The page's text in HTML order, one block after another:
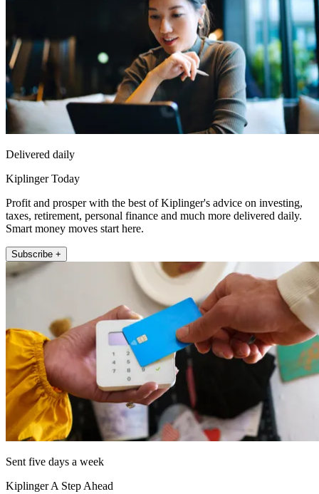
Delivered daily
Kiplinger Today
Profit and prosper with the best of Kiplinger's advice on investing,
taxes, retirement, personal finance and much more delivered daily.
Smart money moves start here.
Subscribe +
Sent five days a week
Kiplinger A Step Ahead